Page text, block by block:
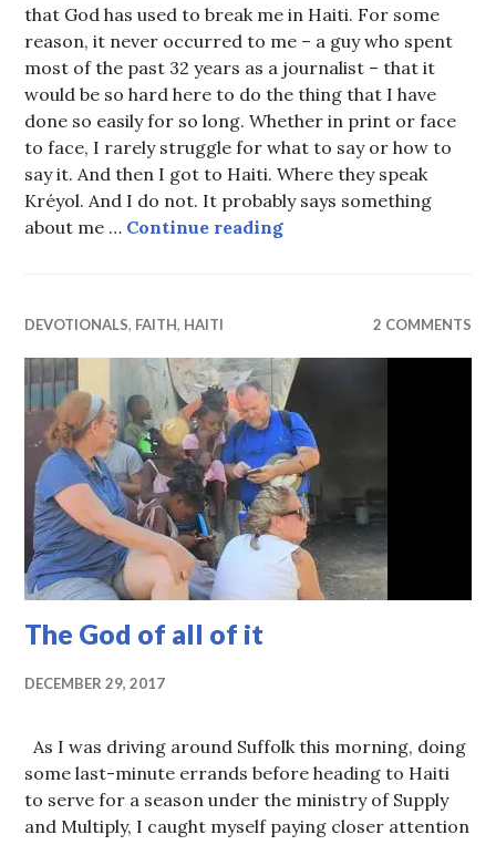
that God has used to break me in Haiti. For some
reason, it never occurred to me – a guy who spent
most of the past 32 years as a journalist – that it
would be so hard here to do the thing that I have
done so easily for so long. Whether in print or face
to face, I rarely struggle for what to say or how to
say it. And then I got to Haiti. Where they speak
Kréyol. And I do not. It probably says something
about me … Continue readingI must decrease
DEVOTIONALS, FAITH, HAITI 2 COMMENTS
The God of all of it
DECEMBER 29, 2017
As I was driving around Suffolk this morning, doing
some last-minute errands before heading to Haiti
to serve for a season under the ministry of Supply
and Multiply, I caught myself paying closer attention